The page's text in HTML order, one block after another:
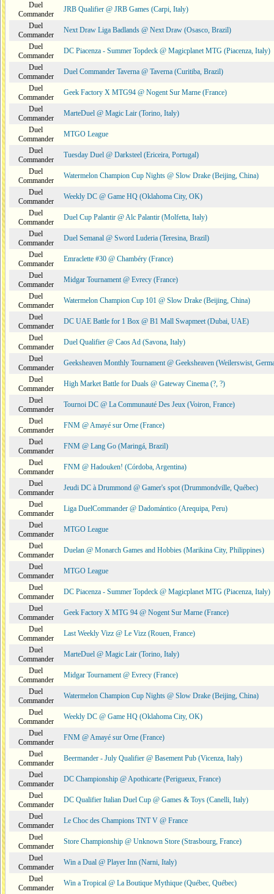
Duel
Commander
JRB Qualifier @ JRB Games (Carpi, Italy)
Duel
Commander
Next Draw Liga Badlands @ Next Draw (Osasco, Brazil)
Duel
Commander
DC Piacenza - Summer Topdeck @ Magicplanet MTG (Piacenza, Italy)
Duel
Commander
Duel Commander Taverna @ Taverna (Curitiba, Brazil)
Duel
Commander
Geek Factory X MTG94 @ Nogent Sur Marne (France)
Duel
Commander
MarteDuel @ Magic Lair (Torino, Italy)
Duel
Commander
MTGO League
Duel
Commander
Tuesday Duel @ Darksteel (Ericeira, Portugal)
Duel
Commander
Watermelon Champion Cup Nights @ Slow Drake (Beijing, China)
Duel
Commander
Weekly DC @ Game HQ (Oklahoma City, OK)
Duel
Commander
Duel Cup Palantir @ Alc Palantir (Molfetta, Italy)
Duel
Commander
Duel Semanal @ Sword Luderia (Teresina, Brazil)
Duel
Commander
Emraclette #30 @ Chambéry (France)
Duel
Commander
Midgar Tournament @ Evrecy (France)
Duel
Commander
Watermelon Champion Cup 101 @ Slow Drake (Beijing, China)
Duel
Commander
DC UAE Battle for 1 Box @ B1 Mall Swapmeet (Dubai, UAE)
Duel
Commander
Duel Qualifier @ Caos Ad (Savona, Italy)
Duel
Commander
Geeksheaven Monthly Tournament @ Geeksheaven (Weilerswist,
Duel
Commander
High Market Battle for Duals @ Gateway Cinema (?, ?)
Duel
Commander
Tournoi DC @ La Communauté Des Jeux (Voiron, France)
Duel
Commander
FNM @ Amayé sur Orne (France)
Duel
Commander
FNM @ Lang Go (Maringá, Brazil)
Duel
Commander
FNM @ Hadouken! (Córdoba, Argentina)
Duel
Commander
Jeudi DC à Drummond @ Gamer's spot (Drummondville, Québec)
Duel
Commander
Liga DuelCommander @ Dadomántico (Arequipa, Peru)
Duel
Commander
MTGO League
Duel
Commander
Duelan @ Monarch Games and Hobbies (Marikina City, Philippines)
Duel
Commander
MTGO League
Duel
Commander
DC Piacenza - Summer Topdeck @ Magicplanet MTG (Piacenza, Italy)
Duel
Commander
Geek Factory X MTG 94 @ Nogent Sur Marne (France)
Duel
Commander
Last Weekly Vizz @ Le Vizz (Rouen, France)
Duel
Commander
MarteDuel @ Magic Lair (Torino, Italy)
Duel
Commander
Midgar Tournament @ Evrecy (France)
Duel
Commander
Watermelon Champion Cup Nights @ Slow Drake (Beijing, China)
Duel
Commander
Weekly DC @ Game HQ (Oklahoma City, OK)
Duel
Commander
FNM @ Amayé sur Orne (France)
Duel
Commander
Beermander - July Qualifier @ Basement Pub (Vicenza, Italy)
Duel
Commander
DC Championship @ Apothicarte (Perigueux, France)
Duel
Commander
DC Qualifier Italian Duel Cup @ Games & Toys (Canelli, Italy)
Duel
Commander
Le Choc des Champions TNT V @ France
Duel
Commander
Store Championship @ Unknown Store (Strasbourg, France)
Duel
Commander
Win a Dual @ Player Inn (Narni, Italy)
Duel
Commander
Win a Tropical @ La Boutique Mythique (Québec, Québec)